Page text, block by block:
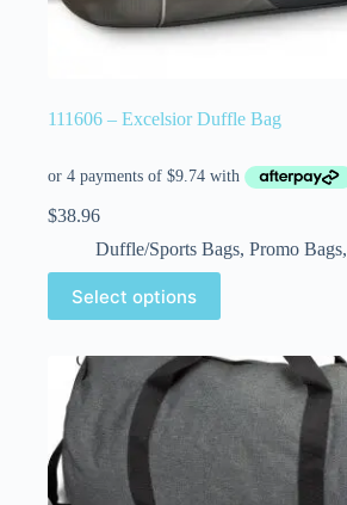
111606 – Excelsior Duffle Bag
$38.96
Duffle/Sports Bags, Promo Bags,
Select options